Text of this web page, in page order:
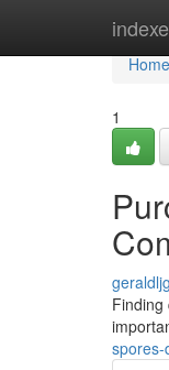
Home
Home
1
Finding
spores-